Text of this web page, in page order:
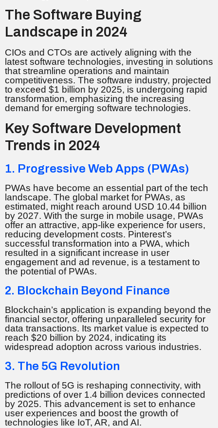
The Software Buying
Landscape in 2024
CIOs and CTOs are actively aligning with the
latest software technologies, investing in solutions
that streamline operations and maintain
competitiveness. The software industry, projected
to exceed $1 billion by 2025, is undergoing rapid
transformation, emphasizing the increasing
demand for emerging software technologies.
Key Software Development
Trends in 2024
1. Progressive Web Apps (PWAs)
PWAs have become an essential part of the tech
landscape. The global market for PWAs, as
estimated, might reach around USD 10.44 billion
by 2027. With the surge in mobile usage, PWAs
offer an attractive, app-like experience for users,
reducing development costs. Pinterest’s
successful transformation into a PWA, which
resulted in a significant increase in user
engagement and ad revenue, is a testament to
the potential of PWAs.
2. Blockchain Beyond Finance
Blockchain’s application is expanding beyond the
financial sector, offering unparalleled security for
data transactions. Its market value is expected to
reach $20 billion by 2024, indicating its
widespread adoption across various industries.
3. The 5G Revolution
The rollout of 5G is reshaping connectivity, with
predictions of over 1.4 billion devices connected
by 2025. This advancement is set to enhance
user experiences and boost the growth of
technologies like IoT, AR, and AI.